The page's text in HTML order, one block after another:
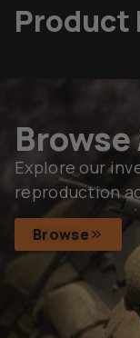
Product
Explore our
reproduction
Browse